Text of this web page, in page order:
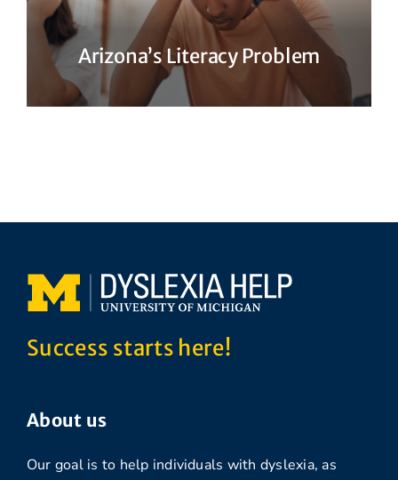
Arizona’s Literacy Problem
Success starts here!
About us
Our goal is to help individuals with dyslexia, as